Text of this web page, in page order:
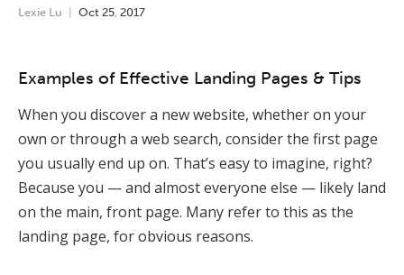
Lexie Lu Oct 25, 2017
Examples of Effective Landing Pages & Tips
When you discover a new website, whether on your
own or through a web search, consider the first page
you usually end up on. That’s easy to imagine, right?
Because you — and almost everyone else — likely land
on the main, front page. Many refer to this as the
landing page, for obvious reasons.